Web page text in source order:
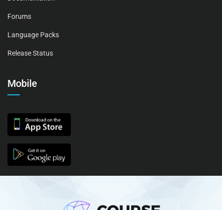
Forums
Language Packs
Release Status
Mobile